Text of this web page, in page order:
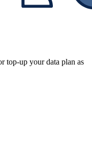
top-up your data plan as